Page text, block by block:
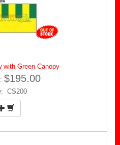
with Green Canopy
$195.00
CS200